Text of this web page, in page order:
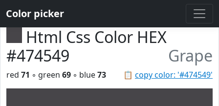
Color picker
Html Css Color HEX
#474549
Grape
📋 copy color: '#474549'
red 71 ◦ green 69 ◦ blue73